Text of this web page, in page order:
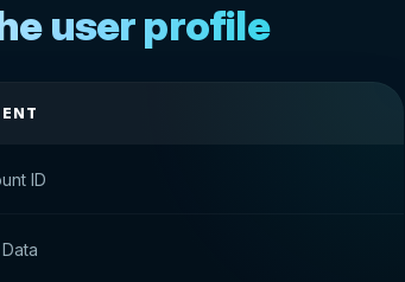
user profile
ID